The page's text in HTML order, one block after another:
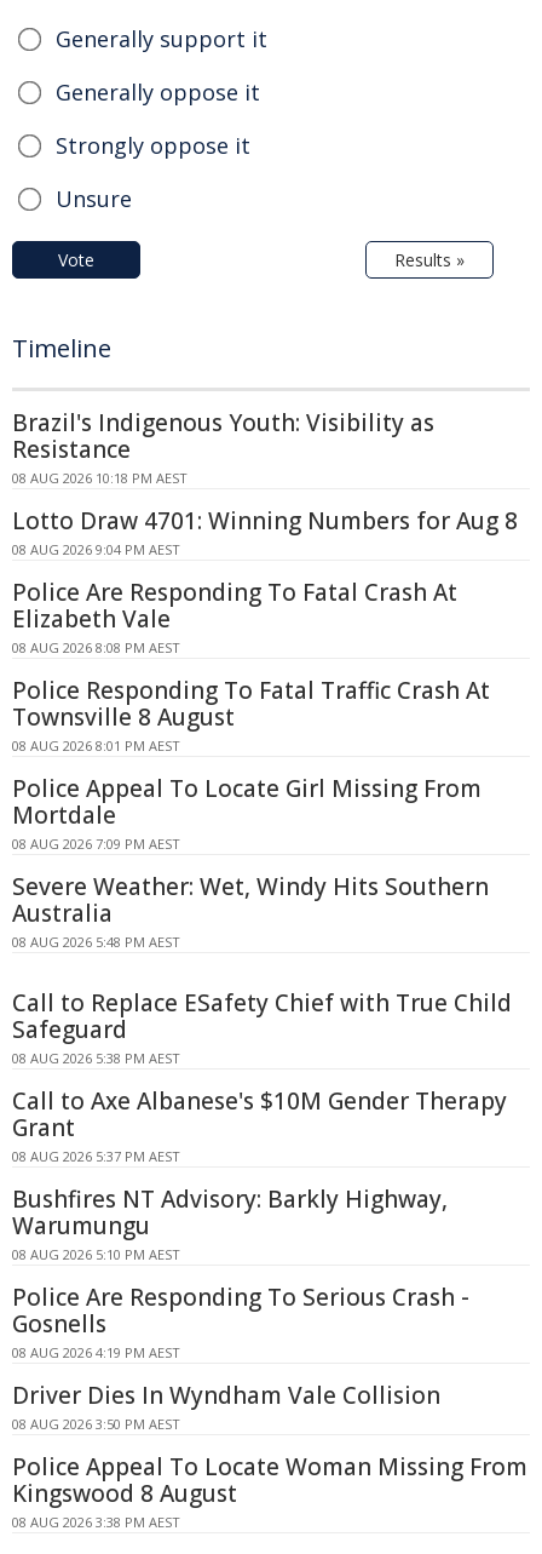
Generally support it
Generally oppose it
Strongly oppose it
Unsure
Vote Results »
Timeline
Brazil's Indigenous Youth: Visibility as
Resistance
08 AUG 2026 10:18 PM AEST
Lotto Draw 4701: Winning Numbers for Aug 8
08 AUG 2026 9:04 PM AEST
Police Are Responding To Fatal Crash At
Elizabeth Vale
08 AUG 2026 8:08 PM AEST
Police Responding To Fatal Traffic Crash At
Townsville 8 August
08 AUG 2026 8:01 PM AEST
Police Appeal To Locate Girl Missing From
Mortdale
08 AUG 2026 7:09 PM AEST
Severe Weather: Wet, Windy Hits Southern
Australia
08 AUG 2026 5:48 PM AEST
Call to Replace ESafety Chief with True Child
Safeguard
08 AUG 2026 5:38 PM AEST
Call to Axe Albanese's $10M Gender Therapy
Grant
08 AUG 2026 5:37 PM AEST
Bushfires NT Advisory: Barkly Highway,
Warumungu
08 AUG 2026 5:10 PM AEST
Police Are Responding To Serious Crash -
Gosnells
08 AUG 2026 4:19 PM AEST
Driver Dies In Wyndham Vale Collision
08 AUG 2026 3:50 PM AEST
Police Appeal To Locate Woman Missing From
Kingswood 8 August
08 AUG 2026 3:38 PM AEST